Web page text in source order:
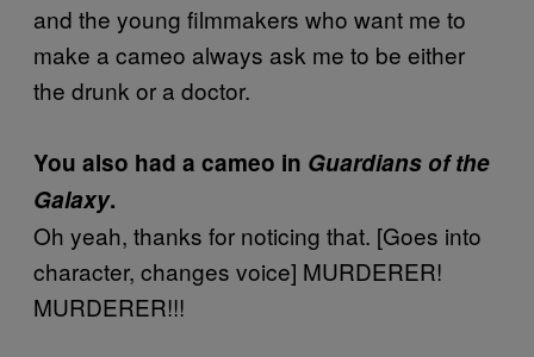
and the young filmmakers who want me to
make a cameo always ask me to be either
the drunk or a doctor.
You also had a cameo in Guardians of the
Galaxy.
Oh yeah, thanks for noticing that. [Goes into
character, changes voice] MURDERER!
MURDERER!!!